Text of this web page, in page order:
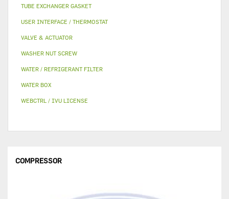
TUBE EXCHANGER GASKET
USER INTERFACE / THERMOSTAT
VALVE & ACTUATOR
WASHER NUT SCREW
WATER / REFRIGERANT FILTER
WATER BOX
WEBCTRL / IVU LICENSE
COMPRESSOR